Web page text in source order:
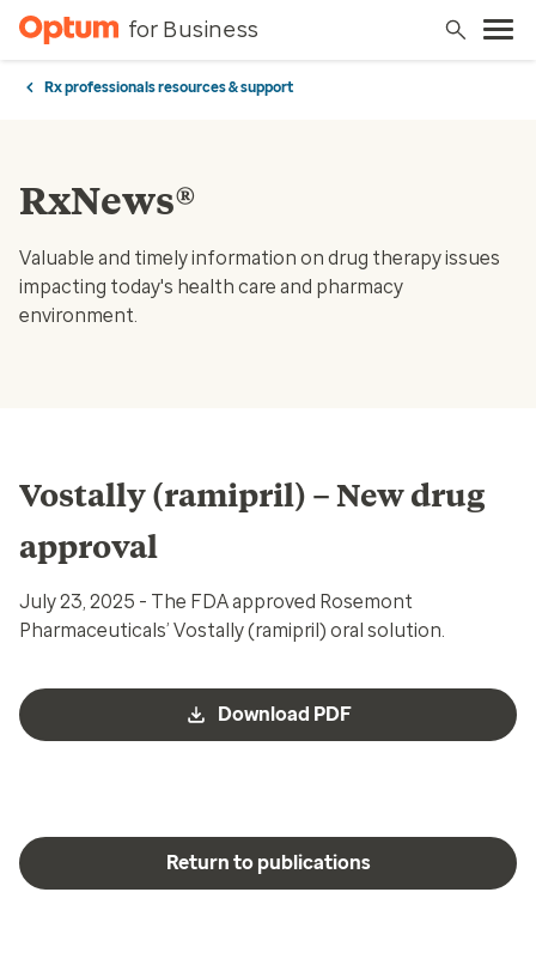
for Business
Rx professionals resources & support
RxNews®
Valuable and timely information on drug therapy issues
impacting today's health care and pharmacy
environment.
Vostally (ramipril) – New drug
approval
July 23, 2025 - The FDA approved Rosemont
Pharmaceuticals’ Vostally (ramipril) oral solution.
Download PDF
Return to publications